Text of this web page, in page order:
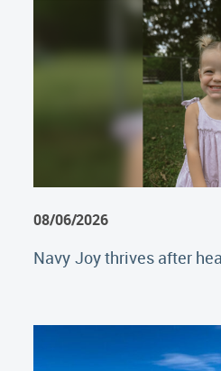
08/06/2026
Navy Joy thrives after